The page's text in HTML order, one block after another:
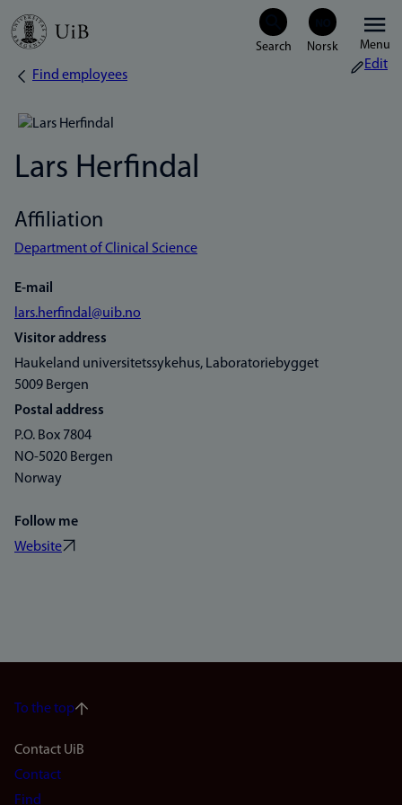
Skip
Menu
Breadcrumb
Find employees
Edit
Lars Herfindal
Affiliation
Department of Clinical Science
E-mail
lars.herfindal@uib.no
Visitor address
Haukeland universitetssykehus, Laboratoriebygget
5009 Bergen
Postal address
P.O. Box 7804
NO-5020 Bergen
Norway
Follow me
Website
To the top
Footer
navigation
Contact UiB
Contact
Find